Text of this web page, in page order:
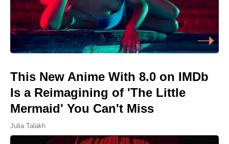
This New Anime With 8.0 on IMDb
Is a Reimagining of 'The Little
Mermaid' You Can't Miss
Julia Talakh